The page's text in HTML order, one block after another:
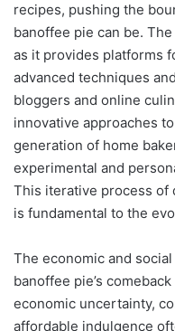
recipes, pushing the
banoffee pie can be.
as it provides platforms
advanced techniques
bloggers and online
innovative approaches
generation of home
experimental and
This iterative process of
is fundamental to the
The economic and
banoffee pie’s
economic uncertainty,
affordable indulgence